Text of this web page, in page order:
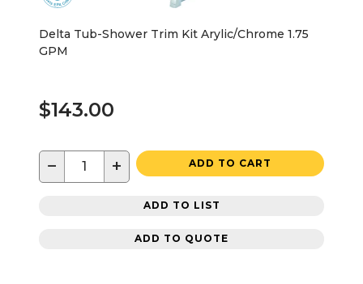
Delta Tub-Shower Trim Kit Arylic/Chrome 1.75
GPM
$143.00
− + ADD TO CART
ADD TO LIST
ADD TO QUOTE